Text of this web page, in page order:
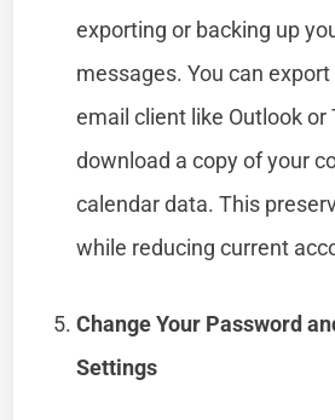
exporting or backing up
messages. You can
email client like Outlook or
download a copy of your
calendar data. This
while reducing current
Change Your Password
Settings